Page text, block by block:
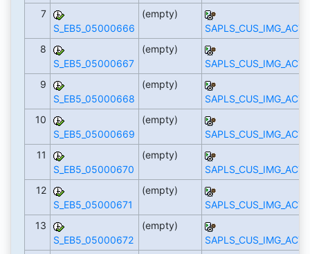
7
S_EB5_05000666
(empty)
8
S_EB5_05000667
(empty)
9
S_EB5_05000668
(empty)
10
S_EB5_05000669
(empty)
11
S_EB5_05000670
(empty)
12
S_EB5_05000671
(empty)
13
S_EB5_05000672
(empty)